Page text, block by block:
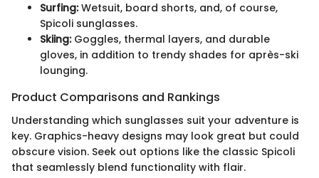
Surfing:Wetsuit, board shorts, and, of course,
Spicoli sunglasses.
Skiing:Goggles, thermal layers, and durable
gloves, in addition to trendy shades for après-ski
lounging.
Product Comparisons and Rankings
Understanding which sunglasses suit your adventure is
key. Graphics-heavy designs may look great but could
obscure vision. Seek out options like the classic Spicoli
that seamlessly blend functionality with flair.